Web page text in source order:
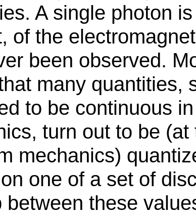
A single photon
of the
been observed.
many quantities,
to be continuous
turn out to be
mechanics)
one of a set of
between these